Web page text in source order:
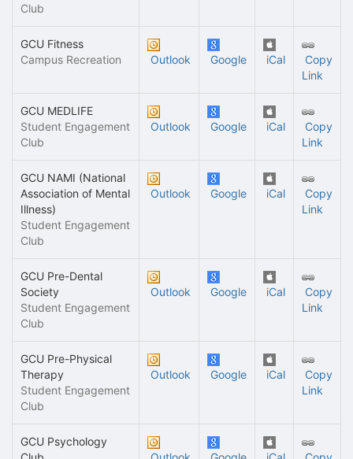
Club
GCU Fitness
Campus Recreation
Outlook Google iCal
Copy
Link
GCU MEDLIFE
Student Engagement
Club
Outlook Google iCal
Copy
Link
GCU NAMI (National
Association of Mental
Illness)
Student Engagement
Club
Outlook Google iCal
Copy
Link
GCU Pre-Dental
Society
Student Engagement
Club
Outlook Google iCal
Copy
Link
GCU Pre-Physical
Therapy
Student Engagement
Club
Outlook Google iCal
Copy
Link
GCU Psychology